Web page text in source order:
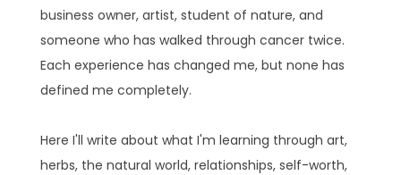
business owner, artist, student of nature, and
someone who has walked through cancer twice.
Each experience has changed me, but none has
defined me completely.
Here I'll write about what I'm learning through art,
herbs, the natural world, relationships, self-worth,